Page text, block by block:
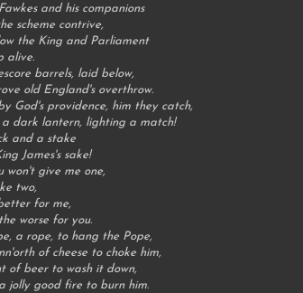
and his companions
scheme contrive,
the King and Parliament
alive.
barrels, laid below,
old England's overthrow.
God's providence, him they catch,
a dark lantern, lighting a match!
and a stake
James's sake!
won't give me one,
two,
for me,
worse for you.
a rope, to hang the Pope,
of cheese to choke him,
of beer to wash it down,
jolly good fire to burn him.